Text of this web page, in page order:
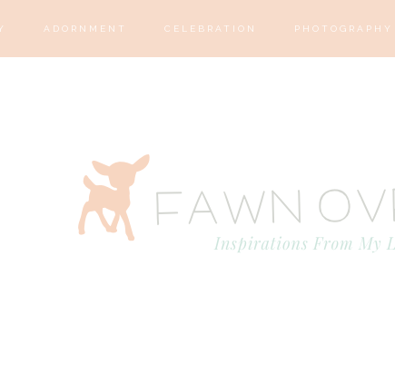
ADORNMENT CELEBRATION PHOTOGRAPHY